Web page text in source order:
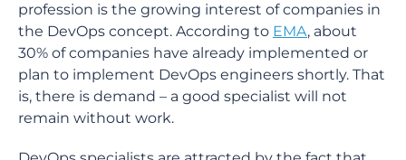
profession is the growing interest of companies in
the DevOps concept. According to EMA, about
30% of companies have already implemented or
plan to implement DevOps engineers shortly. That
is, there is demand – a good specialist will not
remain without work.